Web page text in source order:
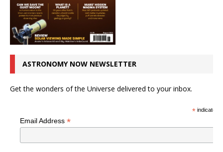
ASTRONOMY NOW NEWSLETTER
Get the wonders of the Universe delivered to your inbox.
*indicates
Email Address *